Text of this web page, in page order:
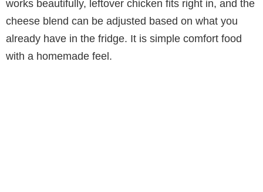
works beautifully, leftover chicken fits right in, and the
cheese blend can be adjusted based on what you
already have in the fridge. It is simple comfort food
with a homemade feel.